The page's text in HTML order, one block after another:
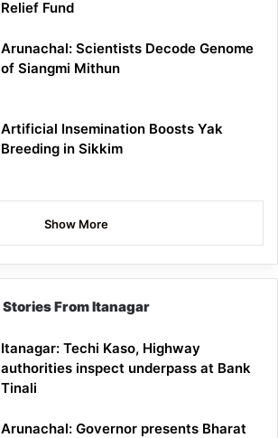
Relief Fund
Arunachal: Scientists Decode Genome
of Siangmi Mithun
Artificial Insemination Boosts Yak
Breeding in Sikkim
Show More
Stories From Itanagar
Itanagar: Techi Kaso, Highway
authorities inspect underpass at Bank
Tinali
Arunachal: Governor presents Bharat